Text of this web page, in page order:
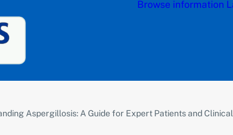
Browse information
Aspergillosis: A Guide for Expert Patients and